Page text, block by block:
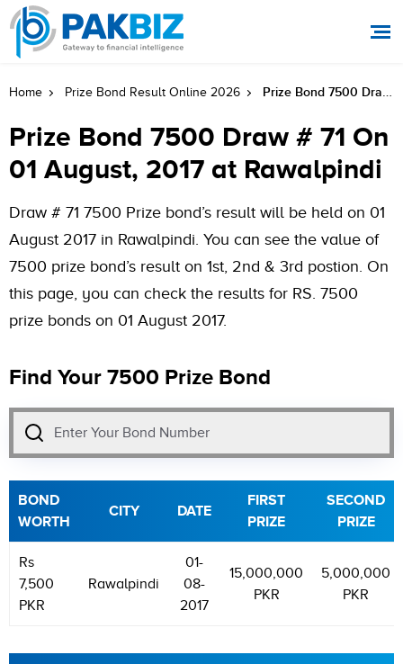
Home Prize Bond Result Online 2026 Prize Bond 7500 Draw # 71 On 01 August, 2017 At Rawalpindi
Prize Bond 7500 Draw # 71 On
01 August, 2017 at Rawalpindi
Draw # 71 7500 Prize bond’s result will be held on 01
August 2017 in Rawalpindi. You can see the value of
7500 prize bond’s result on 1st, 2nd & 3rd postion. On
this page, you can check the results for RS. 7500
prize bonds on 01 August 2017.
Find Your 7500 Prize Bond
BOND
WORTH
CITY DATE
FIRST
PRIZE
SECOND
PRIZE
Rs
7,500
PKR
Rawalpindi
01-
08-
2017
15,000,000
PKR
5,000,000
PKR